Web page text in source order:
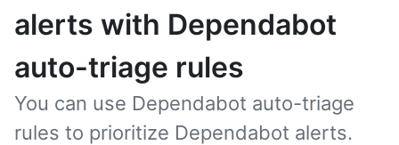
alerts with Dependabot
auto-triage rules
You can use Dependabot auto-triage
rules to prioritize Dependabot alerts.